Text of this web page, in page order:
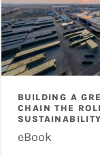
BUILDING A
CHAIN THE
eBook